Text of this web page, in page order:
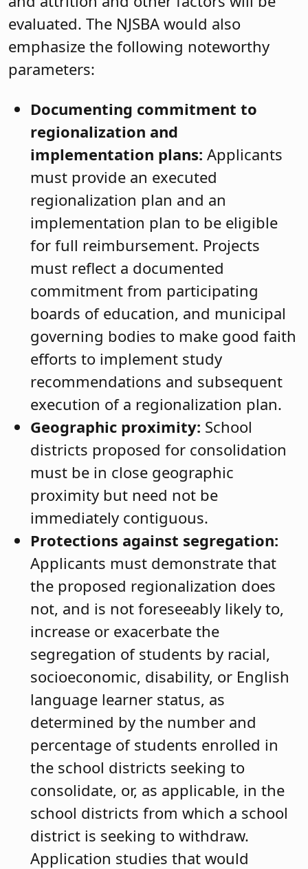
evaluated. The NJSBA would also
emphasize the following noteworthy
parameters:
Documenting commitment to
regionalization and
implementation plans: Applicants
must provide an executed
regionalization plan and an
implementation plan to be eligible
for full reimbursement. Projects
must reflect a documented
commitment from participating
boards of education, and municipal
governing bodies to make good faith
efforts to implement study
recommendations and subsequent
execution of a regionalization plan.
Geographic proximity: School
districts proposed for consolidation
must be in close geographic
proximity but need not be
immediately contiguous.
Protections against segregation:
Applicants must demonstrate that
the proposed regionalization does
not, and is not foreseeably likely to,
increase or exacerbate the
segregation of students by racial,
socioeconomic, disability, or English
language learner status, as
determined by the number and
percentage of students enrolled in
the school districts seeking to
consolidate, or, as applicable, in the
school districts from which a school
district is seeking to withdraw.
Application studies that would